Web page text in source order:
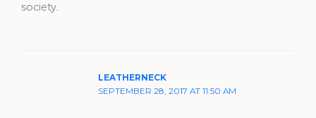
society.
LEATHERNECK
SEPTEMBER 28, 2017 AT 11:50 AM